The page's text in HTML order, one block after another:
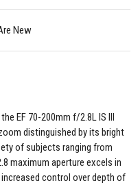
New
EF 70-200mm f/2.8L IS III
distinguished by its bright
of subjects ranging from
maximum aperture excels in
control over depth of